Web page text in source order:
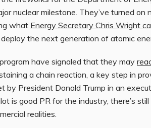
nuclear milestone. They’ve turned
what Energy Secretary Chris Wright
the next generation of atomic
have signaled that they may
a chain reaction, a key step in
by President Donald Trump in an
is good PR for the industry, there’s
realities.